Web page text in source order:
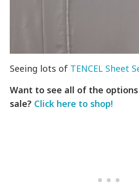
Seeing lots of TENCEL Sheet
Want to see all of the
sale? Click here to shop!